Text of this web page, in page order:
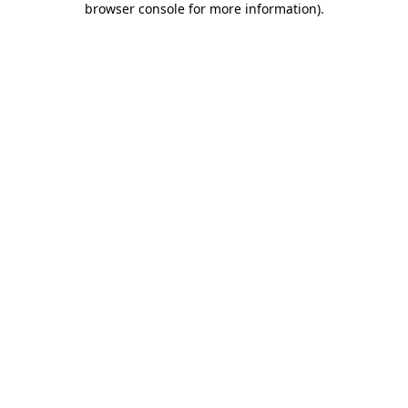
browser console for more information).